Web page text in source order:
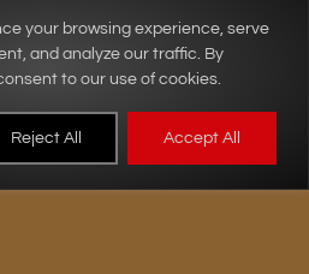
your browsing experience, serve
and analyze our traffic. By
to our use of cookies.
Reject All Accept All